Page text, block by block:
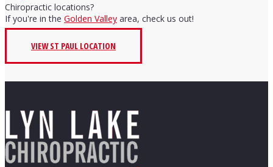
Chiropractic locations?
If you're in the Golden Valley area, check us out!
VIEW ST PAUL LOCATION